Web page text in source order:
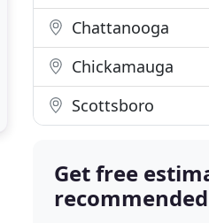
Chattanooga
Chickamauga
Scottsboro
Get free